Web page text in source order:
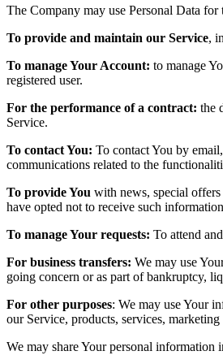
The Company may use Personal Data
To provide and maintain our Service,
To manage Your Account: to manage
registered user.
For the performance of a contract: the
Service.
To contact You: To contact You by
communications related to the
To provide You with news, special
have opted not to receive such
To manage Your requests: To attend
For business transfers: We may use
going concern or as part of bankruptcy,
For other purposes: We may use Your
our Service, products, services,
We may share Your personal information